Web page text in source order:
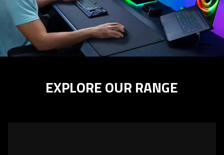
EXPLORE OUR RANGE